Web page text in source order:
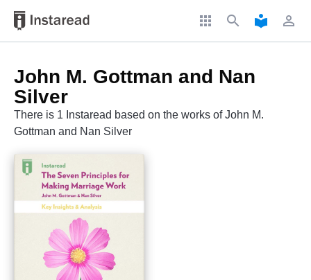
apps search local_library perm_identity
John M. Gottman and Nan
Silver
There is 1 Instaread based on the works of John M.
Gottman and Nan Silver